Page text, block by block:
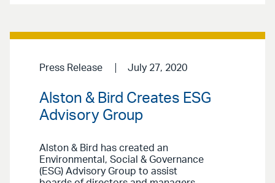
Press Release July 27, 2020
Alston & Bird Creates ESG
Advisory Group
Alston & Bird has created an
Environmental, Social & Governance
(ESG) Advisory Group to assist